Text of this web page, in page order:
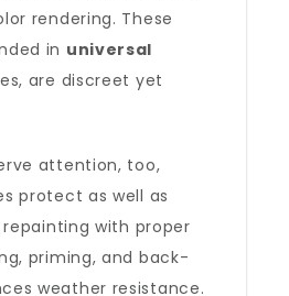
rendering. These
in universal
are discreet yet
attention, too,
protect as well as
repainting with proper
priming, and back-
weather resistance.